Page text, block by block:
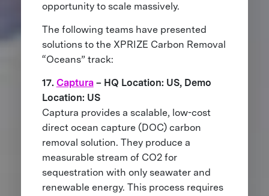
opportunity to scale massively.
The following teams have presented
solutions to the XPRIZE Carbon Removal
“Oceans” track:
17. Captura– HQ Location: US, Demo
Location: US
Captura provides a scalable, low-cost
direct ocean capture (DOC) carbon
removal solution. They produce a
measurable stream of CO2 for
sequestration with only seawater and
renewable energy. This process requires